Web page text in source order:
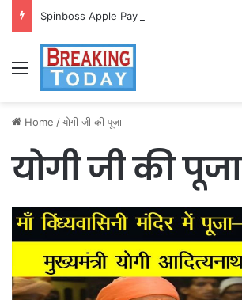
Spinboss Apple Pay dla graczy na iPhone
Menu
Home /योगी जी की पूजा
योगी जी की पूजा